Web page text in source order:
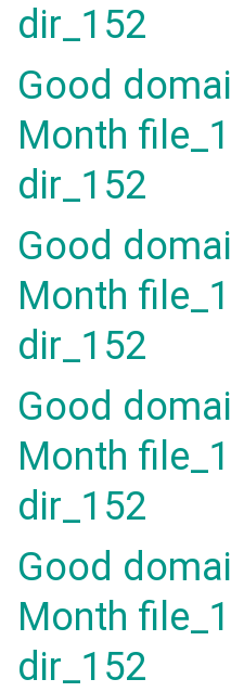
dir_152
Good
Month
dir_152
Good
Month
dir_152
Good
Month
dir_152
Good
Month
dir_152